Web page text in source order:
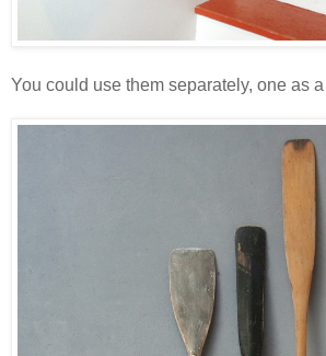
You could use them separately, one as a